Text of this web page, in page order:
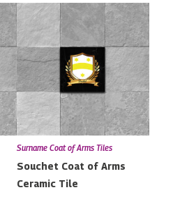
Surname Coat of Arms Tiles
Souchet Coat of Arms
Ceramic Tile